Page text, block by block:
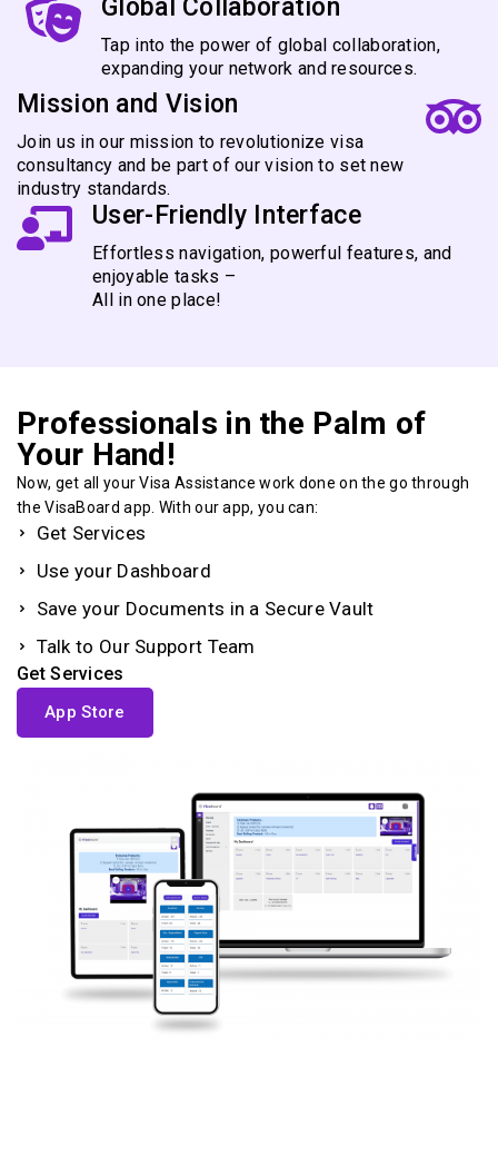
Global Collaboration
Tap into the power of global collaboration,
expanding your network and resources.
Mission and Vision
Join us in our mission to revolutionize visa
consultancy and be part of our vision to set new
industry standards.
User-Friendly Interface
Effortless navigation, powerful features, and
enjoyable tasks –
All in one place!
Professionals in the Palm of
Your Hand!
Now, get all your Visa Assistance work done on the go through
the VisaBoard app. With our app, you can:
Get Services
Use your Dashboard
Save your Documents in a Secure Vault
Talk to Our Support Team
Get Services
App Store